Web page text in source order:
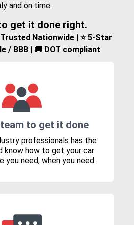
and on time.
get it done right.
Nationwide | ⭐ 5-Star
/ BBB | 🚚 DOT compliant
to get it done
professionals has the
know how to get your car
you need, when you need.